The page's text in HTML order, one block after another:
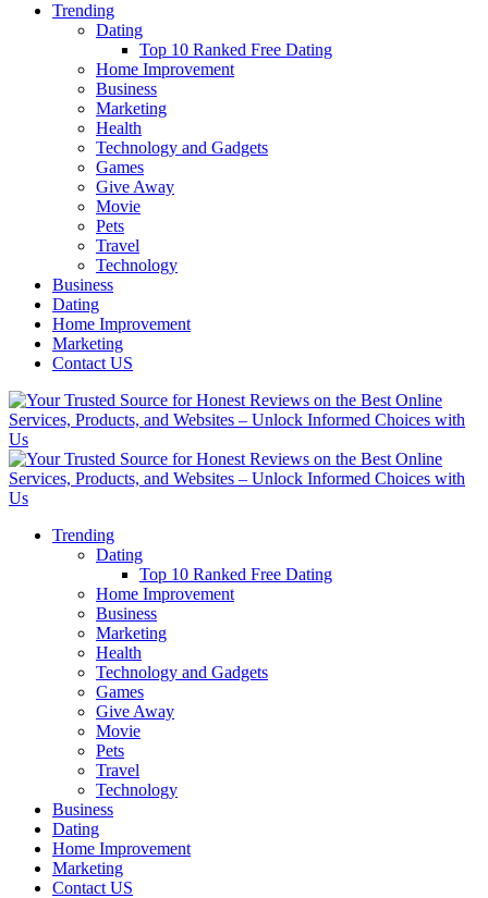
Trending
Dating
Top 10 Ranked Free Dating
Home Improvement
Business
Marketing
Health
Technology and Gadgets
Games
Give Away
Movie
Pets
Travel
Technology
Business
Dating
Home Improvement
Marketing
Contact US
Trending
Dating
Top 10 Ranked Free Dating
Home Improvement
Business
Marketing
Health
Technology and Gadgets
Games
Give Away
Movie
Pets
Travel
Technology
Business
Dating
Home Improvement
Marketing
Contact US